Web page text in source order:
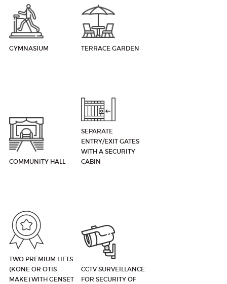
GYMNASIUM TERRACE GARDEN
COMMUNITY HALL
SEPARATE
ENTRY/EXIT GATES
WITH A SECURITY
CABIN
TWO PREMIUM LIFTS
(KONE OR OTIS
MAKE) WITH GENSET
CCTV SURVEILLANCE
FOR SECURITY OF